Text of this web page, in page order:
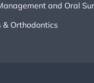
and Oral
& Orthodontics